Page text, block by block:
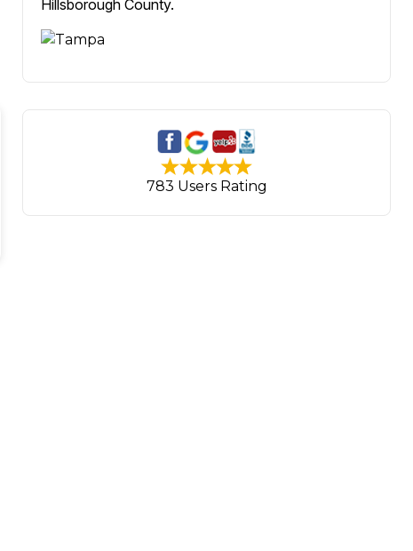
Hillsborough County.
783 Users Rating